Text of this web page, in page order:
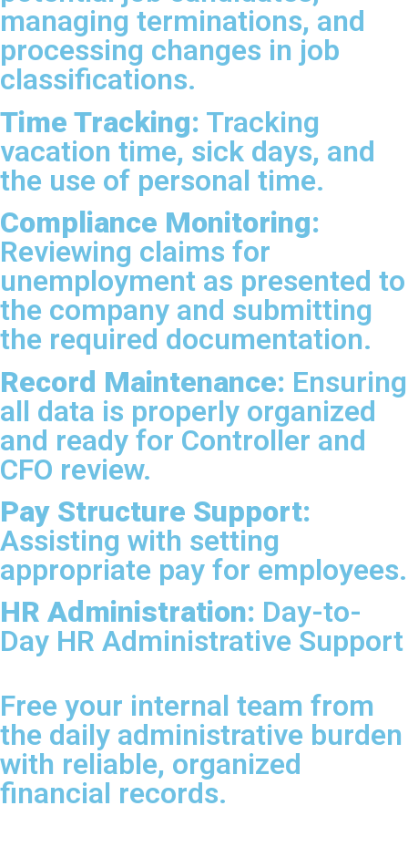
managing terminations, and
processing changes in job
classifications.
Time Tracking: Tracking
vacation time, sick days, and
the use of personal time.
Compliance Monitoring:
Reviewing claims for
unemployment as presented to
the company and submitting
the required documentation.
Record Maintenance: Ensuring
all data is properly organized
and ready for Controller and
CFO review.
Pay Structure Support:
Assisting with setting
appropriate pay for employees.
HR Administration: Day-to-
Day HR Administrative Support
Free your internal team from
the daily administrative burden
with reliable, organized
financial records.